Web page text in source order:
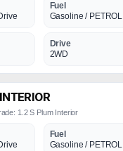
Fuel
Gasoline / PETROL
Drive
2WD
1.2 S Plum Interior
Fuel
Gasoline / PETROL